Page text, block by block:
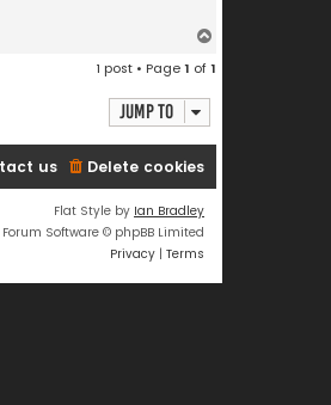
1 post • Page1 of1
Jump to
Delete cookies
us
Flat Style by Ian Bradley
Software © phpBB Limited
Privacy | Terms